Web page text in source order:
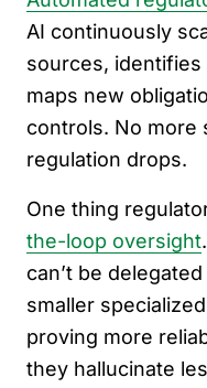
AI continuously
sources,
maps new
controls. No more
regulation drops.
One thing
the-loop oversight
can’t be
smaller
proving more
they hallucinate